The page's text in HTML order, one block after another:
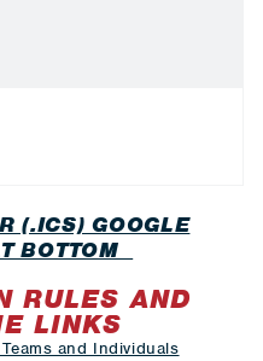
(.ICS) GOOGLE
BOTTOM
RULES AND
LINKS
and Individuals